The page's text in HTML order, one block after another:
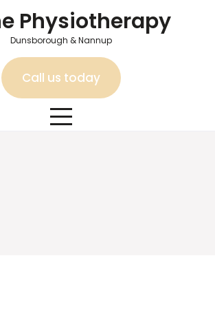
Physiotherapy
Dunsborough & Nannup
Call us today